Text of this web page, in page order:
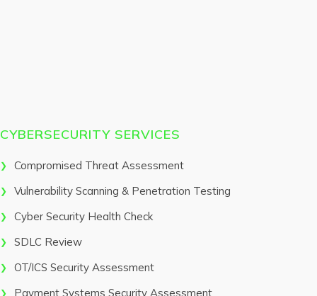
CYBERSECURITY SERVICES
Compromised Threat Assessment
Vulnerability Scanning & Penetration Testing
Cyber Security Health Check
SDLC Review
OT/ICS Security Assessment
Payment Systems Security Assessment